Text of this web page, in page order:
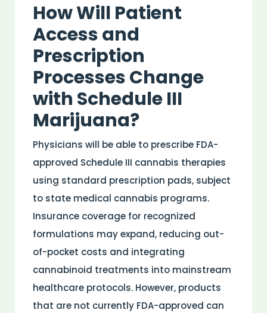
How Will Patient
Access and
Prescription
Processes Change
with Schedule III
Marijuana?
Physicians will be able to prescribe FDA-
approved Schedule III cannabis therapies
using standard prescription pads, subject
to state medical cannabis programs.
Insurance coverage for recognized
formulations may expand, reducing out-
of-pocket costs and integrating
cannabinoid treatments into mainstream
healthcare protocols. However, products
that are not currently FDA-approved can